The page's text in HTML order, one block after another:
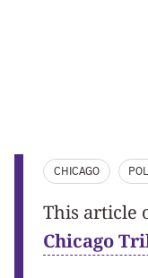
CHICAGO
This article
Chicago